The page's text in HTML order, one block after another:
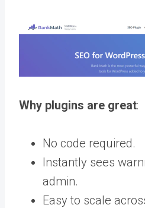
Why plugins are great:
No code required.
Instantly sees
admin.
Easy to scale